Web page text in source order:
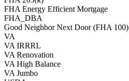
FHA Energy Efficient Mortgage
FHA_DBA
Good Neighbor Next Door (FHA 100)
VA
VA IRRRL
VA Renovation
VA High Balance
VA Jumbo